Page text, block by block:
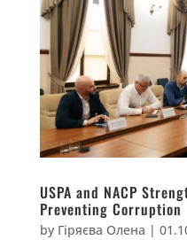
USPA and NACP
Preventing Corruption
by Гіряєва Олена |